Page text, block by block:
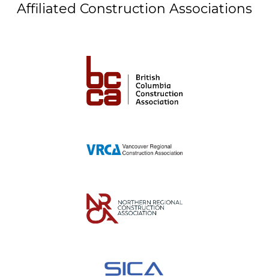
Affiliated Construction Associations